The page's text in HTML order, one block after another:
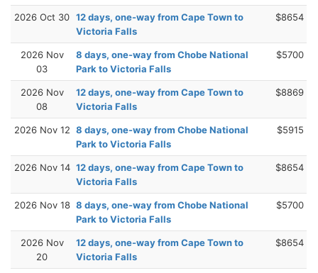
2026 Oct 30 12 days, one-way from Cape Town to
Victoria Falls
$8654
2026 Nov
03
8 days, one-way from Chobe National
Park to Victoria Falls
$5700
2026 Nov
08
12 days, one-way from Cape Town to
Victoria Falls
$8869
2026 Nov 12 8 days, one-way from Chobe National
Park to Victoria Falls
$5915
2026 Nov 14 12 days, one-way from Cape Town to
Victoria Falls
$8654
2026 Nov 18 8 days, one-way from Chobe National
Park to Victoria Falls
$5700
2026 Nov
20
12 days, one-way from Cape Town to
Victoria Falls
$8654